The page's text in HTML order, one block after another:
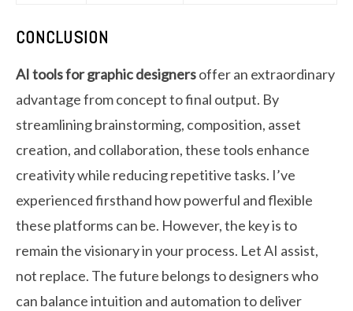
CONCLUSION
AI tools for graphic designersoffer an extraordinary
advantage from concept to final output. By
streamlining brainstorming, composition, asset
creation, and collaboration, these tools enhance
creativity while reducing repetitive tasks. I’ve
experienced firsthand how powerful and flexible
these platforms can be. However, the key is to
remain the visionary in your process. Let AI assist,
not replace. The future belongs to designers who
can balance intuition and automation to deliver